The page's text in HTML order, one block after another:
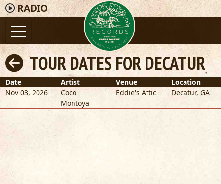
RADIO
TOUR DATES FOR DECATUR
Date Artist Venue
Location
Nov 03, 2026
Coco
Montoya
Eddie's Attic Decatur, GA